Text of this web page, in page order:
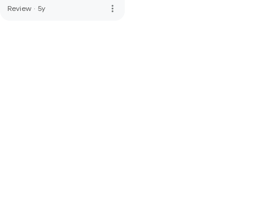
Review · 5y more_vert